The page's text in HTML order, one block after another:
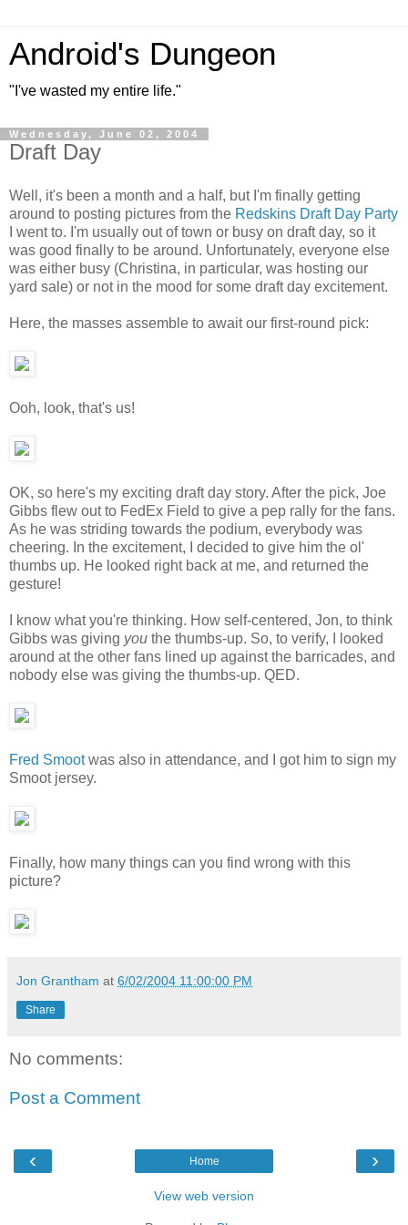
Android's Dungeon
"I've wasted my entire life."
Wednesday, June 02, 2004
Draft Day
Well, it's been a month and a half, but I'm finally getting
around to posting pictures from the Redskins Draft Day Party
I went to. I'm usually out of town or busy on draft day, so it
was good finally to be around. Unfortunately, everyone else
was either busy (Christina, in particular, was hosting our
yard sale) or not in the mood for some draft day excitement.
Here, the masses assemble to await our first-round pick:
Ooh, look, that's us!
OK, so here's my exciting draft day story. After the pick, Joe
Gibbs flew out to FedEx Field to give a pep rally for the fans.
As he was striding towards the podium, everybody was
cheering. In the excitement, I decided to give him the ol'
thumbs up. He looked right back at me, and returned the
gesture!
I know what you're thinking. How self-centered, Jon, to think
Gibbs was giving you the thumbs-up. So, to verify, I looked
around at the other fans lined up against the barricades, and
nobody else was giving the thumbs-up. QED.
Fred Smootwas also in attendance, and I got him to sign my
Smoot jersey.
Finally, how many things can you find wrong with this
picture?
Jon Grantham at 6/02/2004 11:00:00 PM
Share
No comments:
Post a Comment
‹ ›
Home
View web version